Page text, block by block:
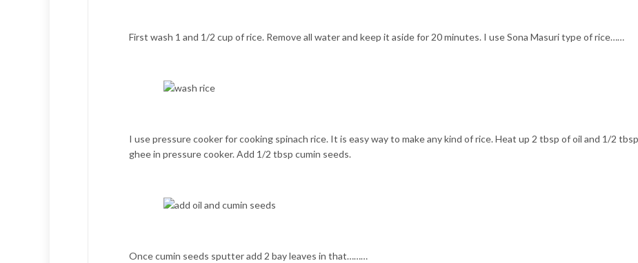
First wash 1 and 1/2 cup of rice. Remove all water and keep it aside for 20 minutes. I use Sona Masuri type of rice……
I use pressure cooker for cooking spinach rice. It is easy way to make any kind of rice. Heat up 2 tbsp of oil and 1/2
ghee in pressure cooker. Add 1/2 tbsp cumin seeds.
Once cumin seeds sputter add 2 bay leaves in that………